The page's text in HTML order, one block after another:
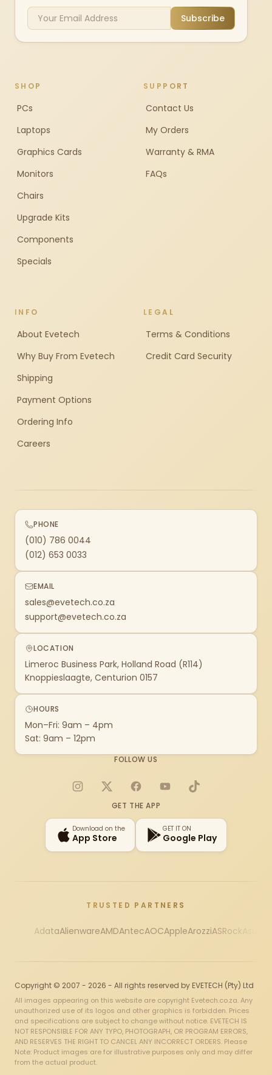
Subscribe
SHOP
PCs
Laptops
Graphics Cards
Monitors
Chairs
Upgrade Kits
Components
Specials
SUPPORT
Contact Us
My Orders
Warranty & RMA
FAQs
INFO
About Evetech
Why Buy From Evetech
Shipping
Payment Options
Ordering Info
Careers
LEGAL
Terms & Conditions
Credit Card Security
PHONE
(010) 786 0044
(012) 653 0033
EMAIL
sales@evetech.co.za
support@evetech.co.za
LOCATION
Limeroc Business Park, Holland Road (R114)
Knoppieslaagte, Centurion 0157
HOURS
Mon–Fri: 9am – 4pm
Sat: 9am – 12pm
FOLLOW US
Instagram
X FacebookYouTubeTikTok
GET THE APP
Download on the
App Store
GET IT ON
Google Play
TRUSTED PARTNERS
AdataAlienwareAMDAntecAOCAppleArozziASRock
Copyright © 2007 - 2026 - All rights reserved by EVETECH (Pty) Ltd
All images appearing on this website are copyright Evetech.co.za. Any
unauthorized use of its logos and other graphics is forbidden. Prices
and specifications are subject to change without notice. EVETECH IS
NOT RESPONSIBLE FOR ANY TYPO, PHOTOGRAPH, OR PROGRAM ERRORS,
AND RESERVES THE RIGHT TO CANCEL ANY INCORRECT ORDERS. Please
Note: Product images are for illustrative purposes only and may differ
from the actual product.